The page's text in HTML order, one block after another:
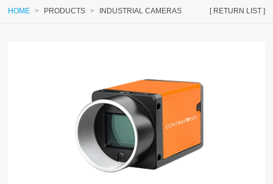
[ RETURN LIST ]
HOME > PRODUCTS > INDUSTRIAL CAMERAS